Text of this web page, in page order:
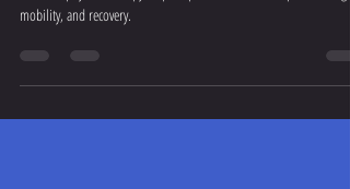
Recover comfortably at home with Physical Therapy 2 Go.
mobility, and recovery.